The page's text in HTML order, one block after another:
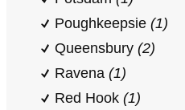
Poughkeepsie (1)
Queensbury (2)
Ravena (1)
Red Hook (1)